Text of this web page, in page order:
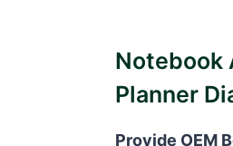
Notebook
Planner
Provide OEM